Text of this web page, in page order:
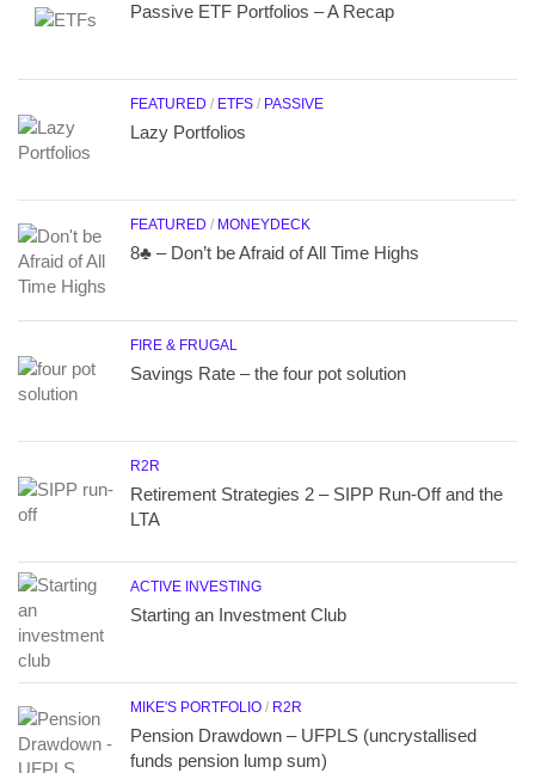
Passive ETF Portfolios – A Recap
FEATURED / ETFS / PASSIVE
Lazy Portfolios
FEATURED / MONEYDECK
8♣ – Don’t be Afraid of All Time Highs
FIRE & FRUGAL
Savings Rate – the four pot solution
R2R
Retirement Strategies 2 – SIPP Run-Off and the
LTA
ACTIVE INVESTING
Starting an Investment Club
MIKE'S PORTFOLIO / R2R
Pension Drawdown – UFPLS (uncrystallised
funds pension lump sum)